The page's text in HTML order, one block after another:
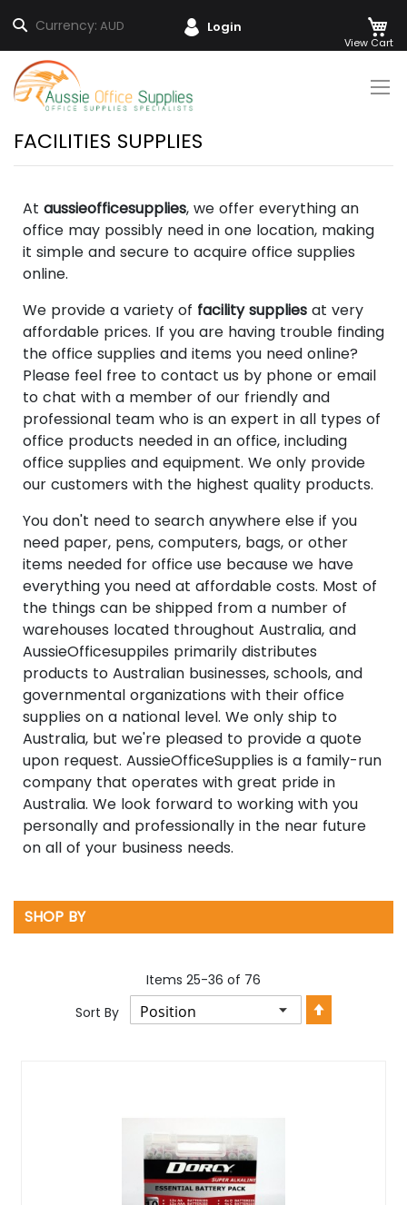
Currency: AUD
Search Login
Skip
to
Content
FACILITIES SUPPLIES
At aussieofficesupplies, we offer everything an
office may possibly need in one location, making
it simple and secure to acquire office supplies
online.
We provide a variety of facility supplies at very
affordable prices. If you are having trouble finding
the office supplies and items you need online?
Please feel free to contact us by phone or email
to chat with a member of our friendly and
professional team who is an expert in all types of
office products needed in an office, including
office supplies and equipment. We only provide
our customers with the highest quality products.
You don't need to search anywhere else if you
need paper, pens, computers, bags, or other
items needed for office use because we have
everything you need at affordable costs. Most of
the things can be shipped from a number of
warehouses located throughout Australia, and
AussieOfficesuppiles primarily distributes
products to Australian businesses, schools, and
governmental organizations with their office
supplies on a national level. We only ship to
Australia, but we're pleased to provide a quote
upon request. AussieOfficeSupplies is a family-run
company that operates with great pride in
Australia. We look forward to working with you
personally and professionally in the near future
on all of your business needs.
Items 25-36 of 76
Sort By
SHOP BY